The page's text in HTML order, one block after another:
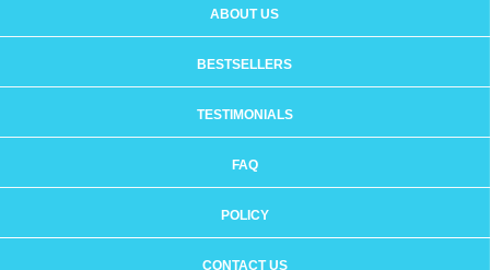
ABOUT US
BESTSELLERS
TESTIMONIALS
FAQ
POLICY
CONTACT US